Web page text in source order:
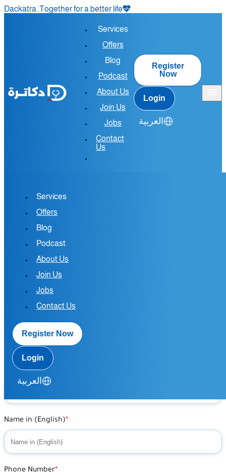
Dackatra..Together for a better life
Services
Offers
Blog
Podcast
About Us
Join Us
Jobs
Contact
Us
Register
Now
Login
العربية
Services
Offers
Blog
Podcast
About Us
Join Us
Jobs
Contact Us
Register Now
Login
العربية
Join the
largest
medical
Home
Name in (Arabic)
Name in (English)
Phone Number